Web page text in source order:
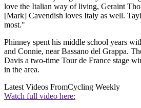
love the Italian way of living, Geraint
[Mark] Cavendish loves Italy as well.
most."
Phinney spent his middle school years
and Connie, near Bassano del Grappa.
Davis a two-time Tour de France stage
in the area.
Latest Videos FromCycling Weekly
Watch full video here: